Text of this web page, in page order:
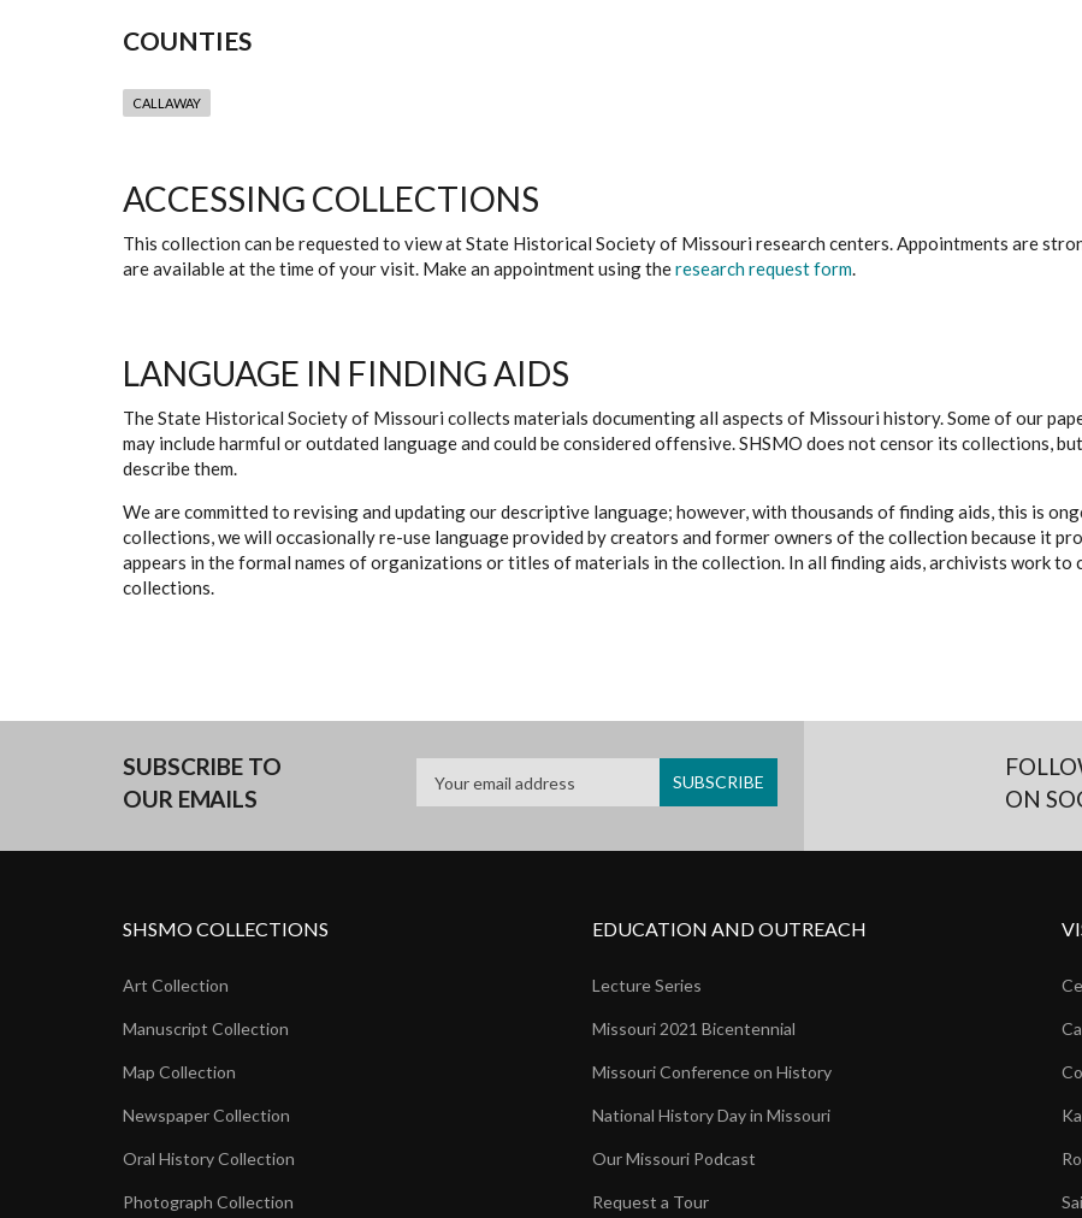
COUNTIES
CALLAWAY
ACCESSING COLLECTIONS
This collection can be requested to view at State Historical Society of Missouri research centers. Appointments are
are available at the time of your visit. Make an appointment using theresearch request form.
LANGUAGE IN FINDING AIDS
The State Historical Society of Missouri collects materials documenting all aspects of Missouri history. Some of our
may include harmful or outdated language and could be considered offensive. SHSMO does not censor its collections,
describe them.
We are committed to revising and updating our descriptive language; however, with thousands of finding aids, this is
collections, we will occasionally re-use language provided by creators and former owners of the collection because it
appears in the formal names of organizations or titles of materials in the collection. In all finding aids, archivists work
collections.
SUBSCRIBE TO
OUR EMAILS
ON
SHSMO COLLECTIONS
Art Collection
Manuscript Collection
Map Collection
Newspaper Collection
Oral History Collection
Photograph Collection
EDUCATION AND OUTREACH
Lecture Series
Missouri 2021 Bicentennial
Missouri Conference on History
National History Day in Missouri
Our Missouri Podcast
Request a Tour